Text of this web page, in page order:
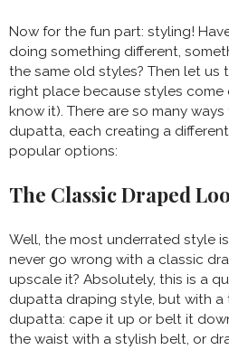
Now for the fun part: styling!
doing something different,
the same old styles? Then let us
right place because styles come
know it). There are so many
dupatta, each creating a
popular options:
The Classic Draped
Well, the most underrated style
never go wrong with a classic
upscale it? Absolutely, this is a
dupatta draping style, but with a
dupatta: cape it up or belt it
the waist with a stylish belt, or